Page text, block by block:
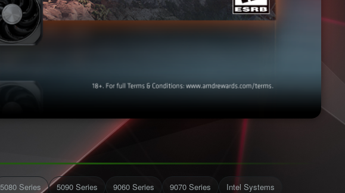
5080 Series 5090 Series 9060 Series 9070 Series
Intel Systems